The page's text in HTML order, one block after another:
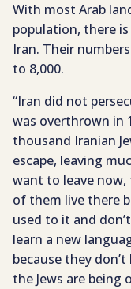
With most Arab
population, there
Iran. Their
to 8,000.
“Iran did not
was overthrown in
thousand Iranian
escape, leaving
want to leave now,
of them live there
used to it and
learn a new
because they
the Jews are being